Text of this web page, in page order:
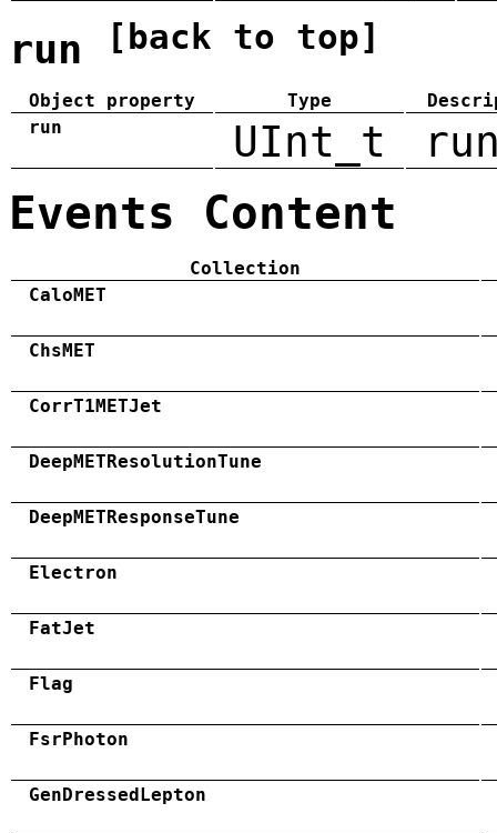
run [back to top]
Object property Type
run
UInt_t
Events Content
Collection
CaloMET
ChsMET
CorrT1METJet
DeepMETResolutionTune
DeepMETResponseTune
Electron
FatJet
Flag
FsrPhoton
GenDressedLepton